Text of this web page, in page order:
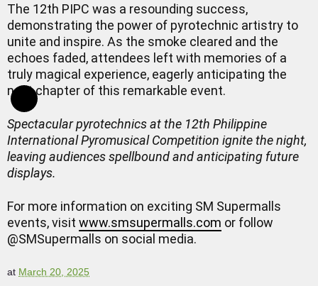
The 12th PIPC was a resounding success,
demonstrating the power of pyrotechnic artistry to
unite and inspire. As the smoke cleared and the
echoes faded, attendees left with memories of a
truly magical experience, eagerly anticipating the
next chapter of this remarkable event.
Spectacular pyrotechnics at the 12th Philippine
International Pyromusical Competition ignite the night,
leaving audiences spellbound and anticipating future
displays.
For more information on exciting SM Supermalls
events, visit www.smsupermalls.com or follow
@SMSupermalls on social media.
at March 20, 2025